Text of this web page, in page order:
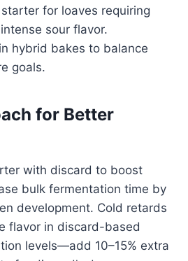
for loaves requiring
sour flavor.
hybrid bakes to balance
goals.
for Better
with discard to boost
bulk fermentation time by
development. Cold retards
flavor in discard-based
levels—add 10–15% extra